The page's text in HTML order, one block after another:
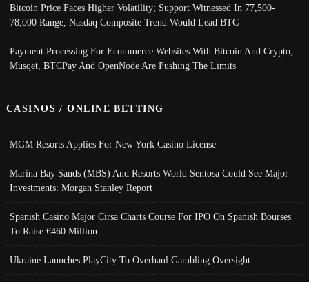
Bitcoin Price Faces Higher Volatility; Support Witnessed In 77,500-
78,000 Range, Nasdaq Composite Trend Would Lead BTC
Payment Processing For Ecommerce Websites With Bitcoin And Crypto;
Musqet, BTCPay And OpenNode Are Pushing The Limits
CASINOS / ONLINE BETTING
MGM Resorts Applies For New York Casino License
Marina Bay Sands (MBS) And Resorts World Sentosa Could See Major
Investments: Morgan Stanley Report
Spanish Casino Major Cirsa Charts Course For IPO On Spanish Bourses
To Raise €460 Million
Ukraine Launches PlayCity To Overhaul Gambling Oversight